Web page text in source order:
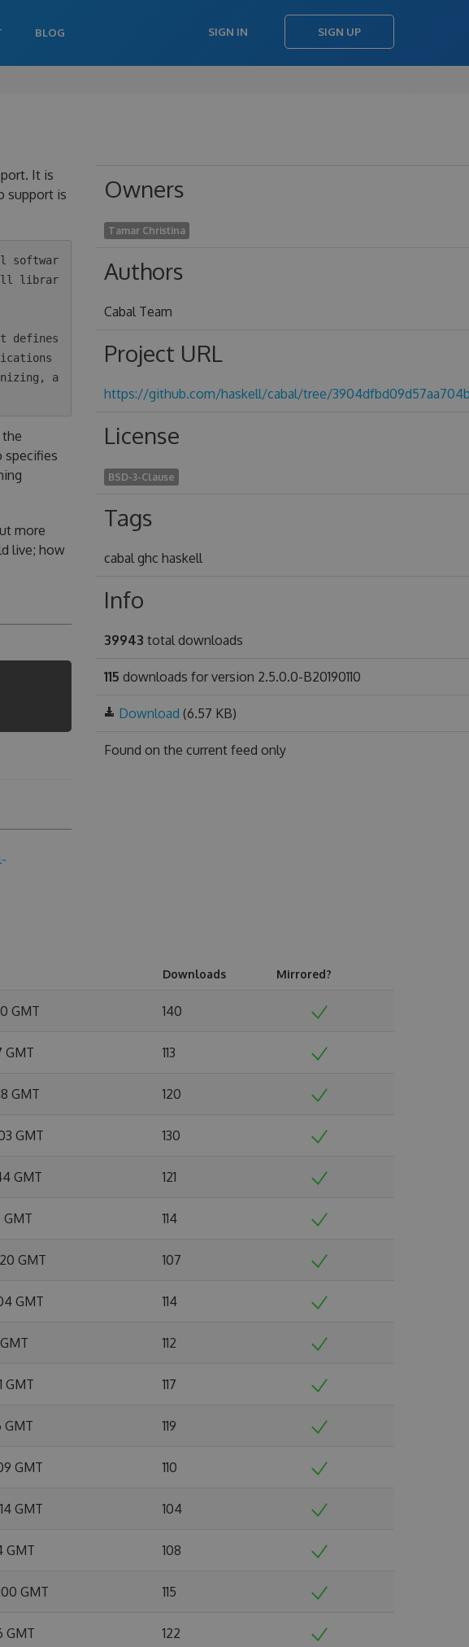
BLOG SIGN IN SIGN UP
It is
support is
librar
a
the
specifies
more
live; how
Owners
Tamar Christina
Authors
Cabal Team
Project URL
https://github.com/haskell/cabal/tree/
License
BSD-3-Clause
Tags
cabal ghc haskell
Info
39943 total downloads
115 downloads for version 2.5.0.0-B20190110
Download (6.57 KB)
Found on the current feed only
Downloads Mirrored?
GMT 140
GMT 113
GMT 120
GMT 130
GMT 121
GMT 114
GMT 107
GMT 114
112
GMT 117
GMT 119
GMT 110
GMT 104
GMT 108
GMT 115
GMT 122